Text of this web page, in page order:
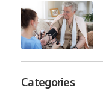
Categories